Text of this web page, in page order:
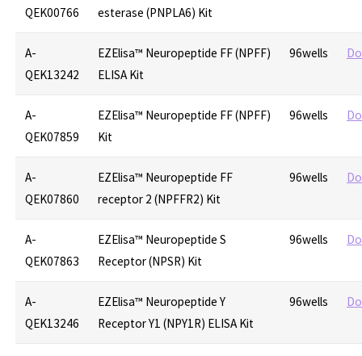
QEK00766
esterase (PNPLA6) Kit
A-
QEK13242
EZElisa™ Neuropeptide FF (NPFF)
ELISA Kit
96wells
A-
QEK07859
EZElisa™ Neuropeptide FF (NPFF)
Kit
96wells
A-
QEK07860
EZElisa™ Neuropeptide FF
receptor 2 (NPFFR2) Kit
96wells
A-
QEK07863
EZElisa™ Neuropeptide S
Receptor (NPSR) Kit
96wells
A-
QEK13246
EZElisa™ Neuropeptide Y
Receptor Y1 (NPY1R) ELISA Kit
96wells